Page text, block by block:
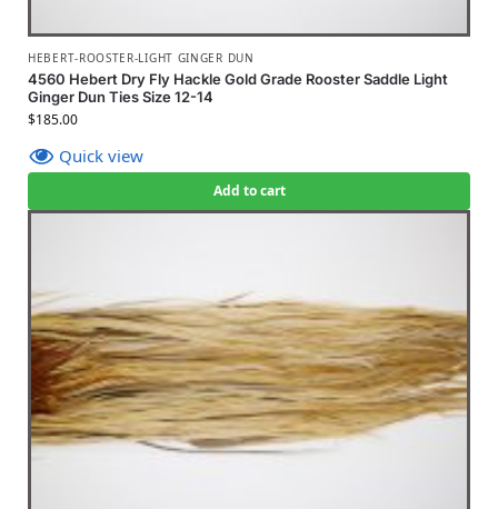
HEBERT-ROOSTER-LIGHT GINGER DUN
4560 Hebert Dry Fly Hackle Gold Grade Rooster Saddle Light
Ginger Dun Ties Size 12-14
$185.00
Quick view
Add to cart